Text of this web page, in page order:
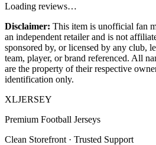
Loading reviews…
Disclaimer: This item is unofficial fan
an independent retailer and is not
sponsored by, or licensed by any club,
team, player, or brand referenced. All
are the property of their respective
identification only.
XLJERSEY
Premium Football Jerseys
Clean Storefront · Trusted Support